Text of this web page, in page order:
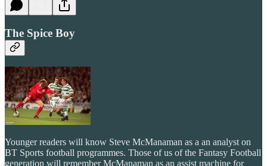
The Spice Boy
Younger readers will know Steve McManaman as a an analyst on
BT Sports football programmes. Those of us of the Fantasy Football
generation will remember McManaman as an assist machine for